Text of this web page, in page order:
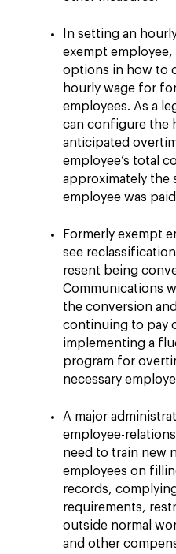
In setting an
exempt employee,
options in how to
hourly wage for
employees. As a
can configure the
anticipated
employee’s total
approximately the
employee was
Formerly exempt
see
resent being
Communications
the conversion
continuing to pay
implementing a
program for
necessary
A major
employee-
need to train new
employees on
records,
requirements,
outside normal
and other